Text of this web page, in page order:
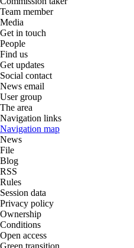
Team member
Media
Get in touch
People
Find us
Get updates
Social contact
News email
User group
The area
Navigation links
Navigation map
News
File
Blog
RSS
Rules
Session data
Privacy policy
Ownership
Conditions
Open access